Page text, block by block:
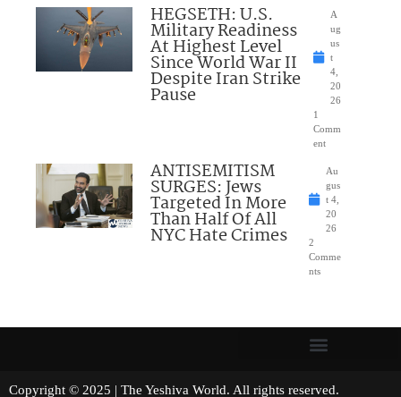
HEGSETH: U.S.
Military Readiness
At Highest Level
Since World War II
Despite Iran Strike
Pause
A
ug
us
t
4,
20
26
1
Comm
ent
ANTISEMITISM
SURGES: Jews
Targeted In More
Than Half Of All
NYC Hate Crimes
Au
gus
t 4,
20
26
2
Comme
nts
Copyright © 2025 | The Yeshiva World. All rights reserved.